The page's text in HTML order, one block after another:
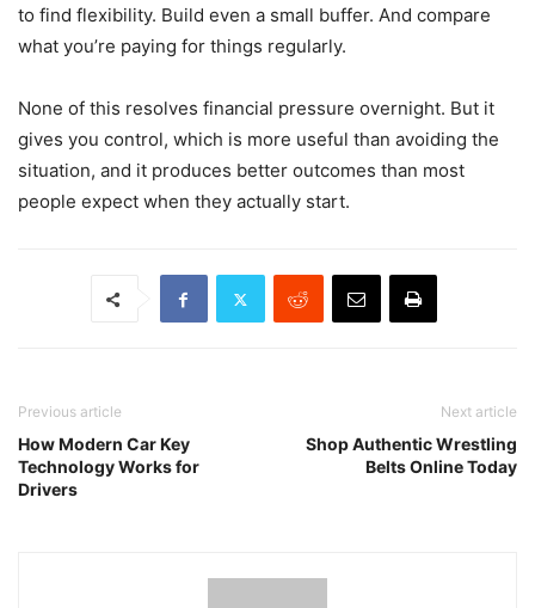
to find flexibility. Build even a small buffer. And compare
what you’re paying for things regularly.
None of this resolves financial pressure overnight. But it
gives you control, which is more useful than avoiding the
situation, and it produces better outcomes than most
people expect when they actually start.
Previous article
How Modern Car Key
Technology Works for
Drivers
Next article
Shop Authentic Wrestling
Belts Online Today